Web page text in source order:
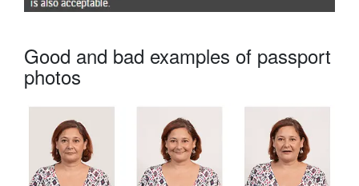
Good and bad examples of passport
photos